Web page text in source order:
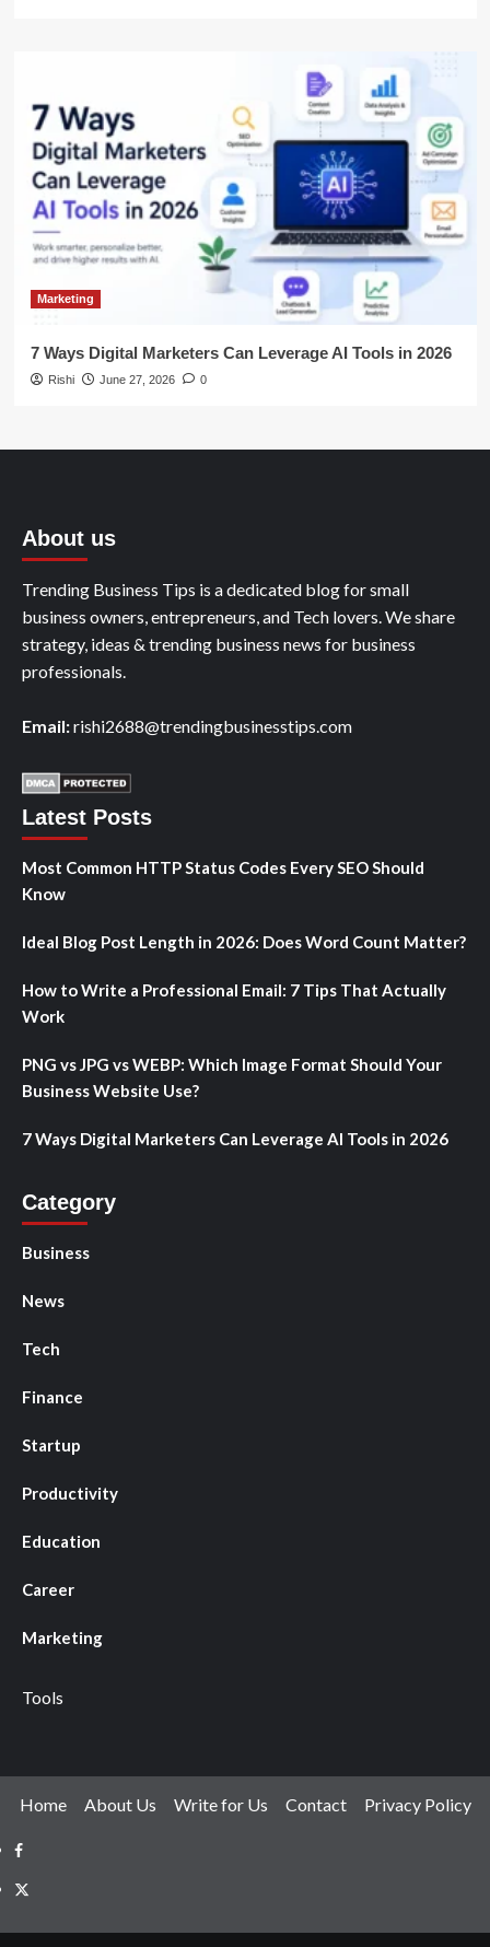
Marketing
7 Ways Digital Marketers Can Leverage AI Tools in 2026
Rishi June 27, 2026 0
About us
Trending Business Tips is a dedicated blog for small
business owners, entrepreneurs, and Tech lovers. We share
strategy, ideas & trending business news for business
professionals.
Email:rishi2688@trendingbusinesstips.com
Latest Posts
Most Common HTTP Status Codes Every SEO Should
Know
Ideal Blog Post Length in 2026: Does Word Count Matter?
How to Write a Professional Email: 7 Tips That Actually
Work
PNG vs JPG vs WEBP: Which Image Format Should Your
Business Website Use?
7 Ways Digital Marketers Can Leverage AI Tools in 2026
Category
Business
News
Tech
Finance
Startup
Productivity
Education
Career
Marketing
Tools
Home About Us Write for Us Contact Privacy Policy
X